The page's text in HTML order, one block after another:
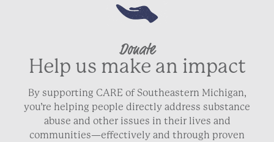
Donate
Help us make an impact
By supporting CARE of Southeastern Michigan,
you’re helping people directly address substance
abuse and other issues in their lives and
communities—effectively and through proven